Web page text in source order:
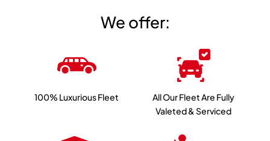
We offer:
100% Luxurious Fleet
All Our Fleet Are Fully
Valeted & Serviced